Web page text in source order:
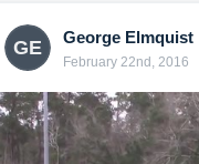
GE George Elmquist
February 22nd, 2016